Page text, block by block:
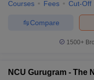
Courses Fees Cut-Off
Compare
1500+
NCU Gurugram - The